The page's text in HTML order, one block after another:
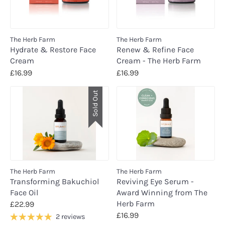
The Herb Farm
Hydrate & Restore Face
Cream
£16.99
The Herb Farm
Renew & Refine Face
Cream - The Herb Farm
£16.99
Sold Out
The Herb Farm
Transforming Bakuchiol
Face Oil
£22.99
2 reviews
The Herb Farm
Reviving Eye Serum -
Award Winning from The
Herb Farm
£16.99